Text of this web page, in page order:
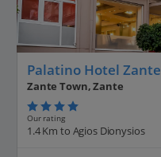
Palatino Hotel Zante
Zante Town, Zante
Our rating
1.4 Km to Agios Dionysios